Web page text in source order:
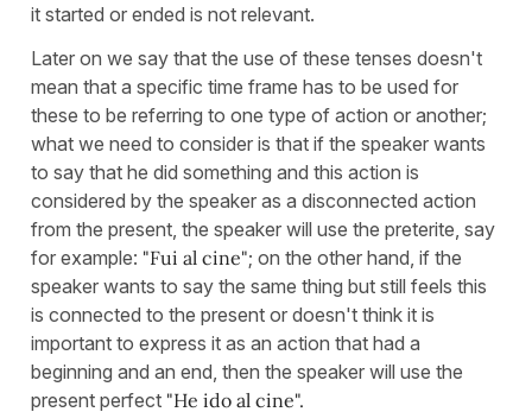
it started or ended is not relevant.
Later on we say that the use of these tenses doesn't
mean that a specific time frame has to be used for
these to be referring to one type of action or another;
what we need to consider is that if the speaker wants
to say that he did something and this action is
considered by the speaker as a disconnected action
from the present, the speaker will use the preterite, say
for example: "Fui al cine"; on the other hand, if the
speaker wants to say the same thing but still feels this
is connected to the present or doesn't think it is
important to express it as an action that had a
beginning and an end, then the speaker will use the
present perfect "He ido al cine".